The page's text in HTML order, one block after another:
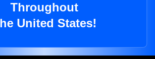
Throughout
United States!